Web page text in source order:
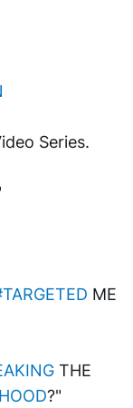
Series.
ME
?"